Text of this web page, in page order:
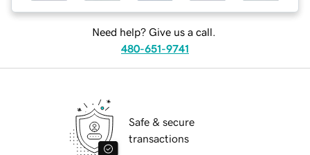
Need help? Give us a call.
480-651-9741
Safe & secure
transactions